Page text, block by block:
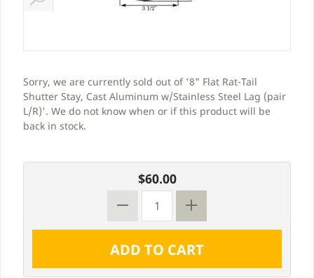
Sorry, we are currently sold out of '8" Flat Rat-Tail
Shutter Stay, Cast Aluminum w/Stainless Steel Lag (pair
L/R)'. We do not know when or if this product will be
back in stock.
$60.00